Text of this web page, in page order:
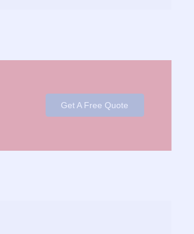
Get A Free Quote